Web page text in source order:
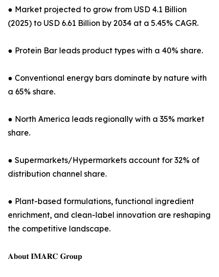
● Market projected to grow from USD 4.1 Billion
(2025) to USD 6.61 Billion by 2034 at a 5.45% CAGR.
● Protein Bar leads product types with a 40% share.
● Conventional energy bars dominate by nature with
a 65% share.
● North America leads regionally with a 35% market
share.
● Supermarkets/Hypermarkets account for 32% of
distribution channel share.
● Plant-based formulations, functional ingredient
enrichment, and clean-label innovation are reshaping
the competitive landscape.
𝐀𝐛𝐨𝐮𝐭 𝐈𝐌𝐀𝐑𝐂 𝐆𝐫𝐨𝐮𝐩